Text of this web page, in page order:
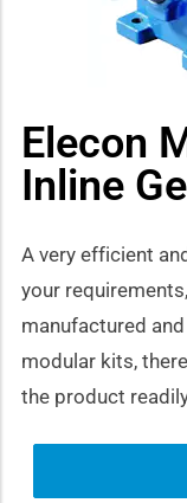
Elecon
Inline
A very efficient
your
manufactured
modular kits,
the product